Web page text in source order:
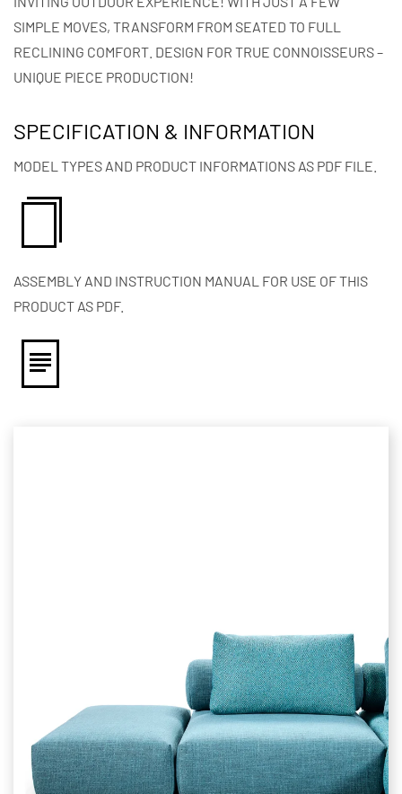
SIMPLE MOVES, TRANSFORM FROM SEATED TO FULL
RECLINING COMFORT. DESIGN FOR TRUE CONNOISSEURS –
UNIQUE PIECE PRODUCTION!
SPECIFICATION & INFORMATION
MODEL TYPES AND PRODUCT INFORMATIONS AS PDF FILE.
ASSEMBLY AND INSTRUCTION MANUAL FOR USE OF THIS
PRODUCT AS PDF.